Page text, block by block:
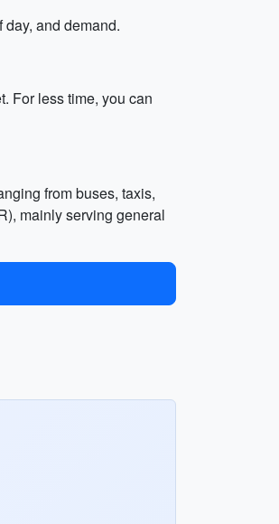
and demand.
For less time, you can
from buses, taxis,
mainly serving general